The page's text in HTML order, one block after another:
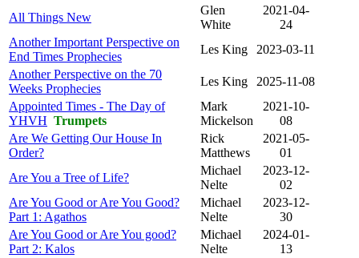
All Things New
Glen
White
2021-04-
24
Another Important Perspective on
End Times Prophecies
Les King
2023-03-11
Another Perspective on the 70
Weeks Prophecies
Les King
2025-11-08
Appointed Times - The Day of
YHVH Trumpets
Mark
Mickelson
2021-10-
08
Are We Getting Our House In
Order?
Rick
Matthews
2021-05-
01
Are You a Tree of Life?
Michael
Nelte
2023-12-
02
Are You Good or Are You Good?
Part 1: Agathos
Michael
Nelte
2023-12-
30
Are You Good or Are You good?
Part 2: Kalos
Michael
Nelte
2024-01-
13